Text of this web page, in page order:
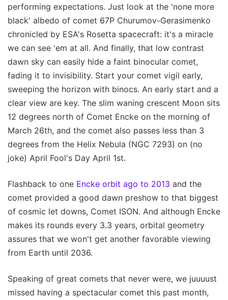
performing expectations. Just look at the 'none more
black' albedo of comet 67P Churumov-Gerasimenko
chronicled by ESA's Rosetta spacecraft: it's a miracle
we can see 'em at all. And finally, that low contrast
dawn sky can easily hide a faint binocular comet,
fading it to invisibility. Start your comet vigil early,
sweeping the horizon with binocs. An early start and a
clear view are key. The slim waning crescent Moon sits
12 degrees north of Comet Encke on the morning of
March 26th, and the comet also passes less than 3
degrees from the Helix Nebula (NGC 7293) on (no
joke) April Fool's Day April 1st.
Flashback to one Encke orbit ago to 2013 and the
comet provided a good dawn preshow to that biggest
of cosmic let downs, Comet ISON. And although Encke
makes its rounds every 3.3 years, orbital geometry
assures that we won't get another favorable viewing
from Earth until 2036.
Speaking of great comets that never were, we juuuust
missed having a spectacular comet this past month,